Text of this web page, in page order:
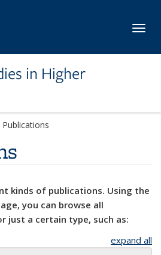
in Higher
Publications
kinds of publications. Using the
you can browse all
just a certain type, such as:
expand all